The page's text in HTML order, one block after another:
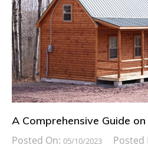
A Comprehensive Guide
Posted On: 05/10/2023 Posted